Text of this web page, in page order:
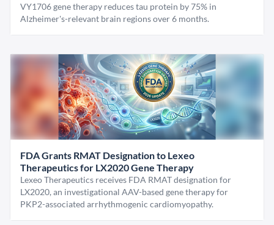
VY1706 gene therapy reduces tau protein by 75% in
Alzheimer's-relevant brain regions over 6 months.
FDA Grants RMAT Designation to Lexeo
Therapeutics for LX2020 Gene Therapy
Lexeo Therapeutics receives FDA RMAT designation for
LX2020, an investigational AAV-based gene therapy for
PKP2-associated arrhythmogenic cardiomyopathy.